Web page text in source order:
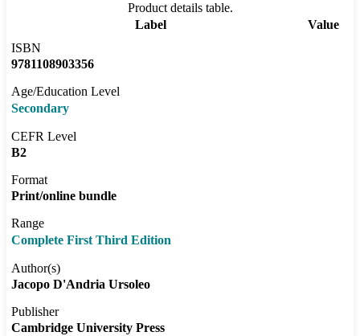
Product details table.
Label
Value
ISBN
9781108903356
Age/Education Level
Secondary
CEFR Level
B2
Format
Print/online bundle
Range
Complete First Third Edition
Author(s)
Jacopo D'Andria Ursoleo
Publisher
Cambridge University Press